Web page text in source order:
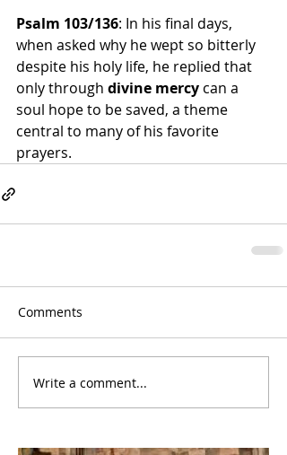
Psalm 103/136: In his final days,
when asked why he wept so bitterly
despite his holy life, he replied that
only through divine mercy can a
soul hope to be saved, a theme
central to many of his favorite
prayers.
Comments
Write a comment...